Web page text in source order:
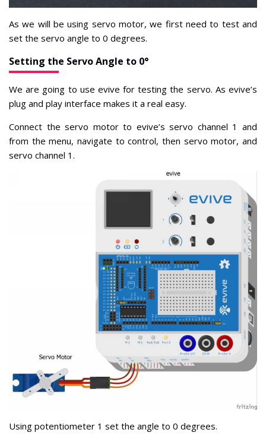
As we will be using servo motor, we firstneed to test and
set the servo angle to 0 degrees.
Setting the Servo Angle to 0°
We are going to use evive for testing the servo. As evive’s
plug and play interface makes it a real easy.
Connect the servo motor to evive’s servo channel 1 and
from the menu, navigate to control, then servo motor, and
servo channel 1.
Using potentiometer 1 set the angle to 0 degrees.